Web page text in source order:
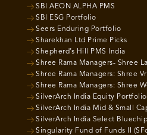
SBI AEON ALPHA PMS
SBI ESG Portfolio
Seers Enduring Portfolio
Sharekhan Ltd Prime Picks
Shepherd’s Hill PMS India
Shree Rama Managers- Shree
Shree Rama Managers: Shree
Shree Rama Managers: Shree
SilverArch India Equity Portfolio
SilverArch India Mid & Small
SilverArch India Select
Singularity Fund of Funds II